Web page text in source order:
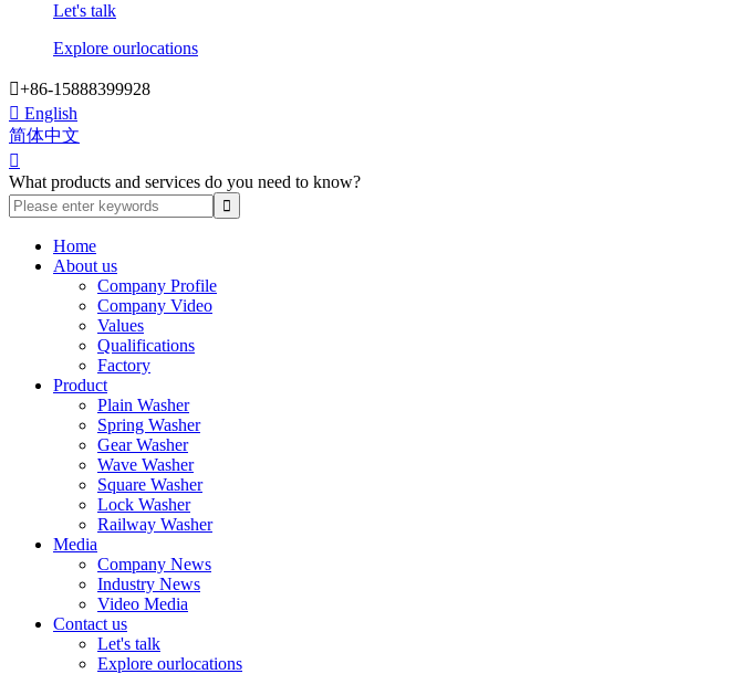
Let's talk
Explore ourlocations
+86-15888399928
 English
简体中文

What products and services do you need to know?
Home
About us
Company Profile
Company Video
Values
Qualifications
Factory
Product
Plain Washer
Spring Washer
Gear Washer
Wave Washer
Square Washer
Lock Washer
Railway Washer
Media
Company News
Industry News
Video Media
Contact us
Let's talk
Explore ourlocations